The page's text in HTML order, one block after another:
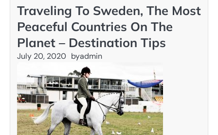
Traveling To Sweden, The Most
Peaceful Countries On The
Planet – Destination Tips
July 20, 2020 byadmin